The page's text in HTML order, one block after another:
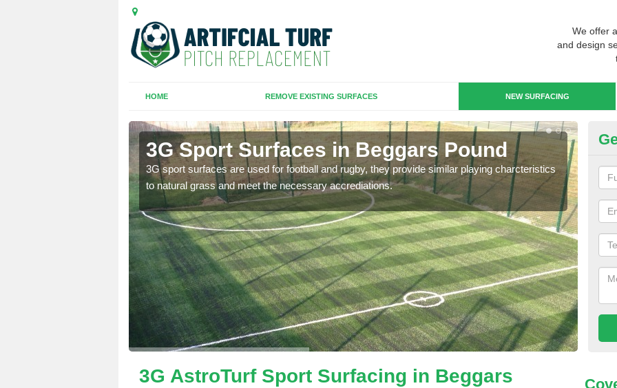
We offer
and design
HOME REMOVE EXISTING SURFACES NEW SURFACING
3G Sport Surfaces in Beggars Pound
3G sport surfaces are used for football and rugby, they provide similar playing charcteristics
to natural grass and meet the necessary accrediations.
3G
3G AstroTurf Sport Surfacing in Beggars